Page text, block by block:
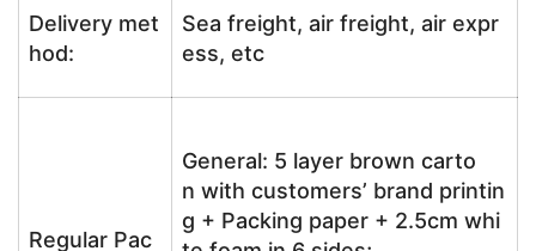
Delivery met
hod:
Sea freight, air freight, air expr
ess, etc
Regular Pac
General: 5 layer brown carto
n with customers’ brand printin
g + Packing paper + 2.5cm whi